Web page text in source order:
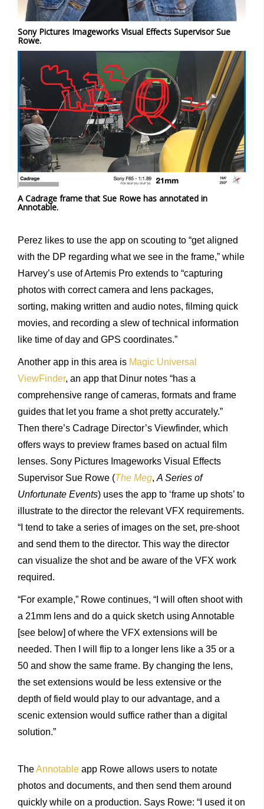
Sony Pictures Imageworks Visual Effects Supervisor Sue
Rowe.
A Cadrage frame that Sue Rowe has annotated in
Annotable.
Perez likes to use the app on scouting to “get aligned
with the DP regarding what we see in the frame,” while
Harvey’s use of Artemis Pro extends to “capturing
photos with correct camera and lens packages,
sorting, making written and audio notes, filming quick
movies, and recording a slew of technical information
like time of day and GPS coordinates.”
Another app in this area is Magic Universal
ViewFinder, an app that Dinur notes “has a
comprehensive range of cameras, formats and frame
guides that let you frame a shot pretty accurately.”
Then there’s Cadrage Director’s Viewfinder, which
offers ways to preview frames based on actual film
lenses. Sony Pictures Imageworks Visual Effects
Supervisor Sue Rowe (The Meg, A Series of
Unfortunate Events) uses the app to ‘frame up shots’ to
illustrate to the director the relevant VFX requirements.
“I tend to take a series of images on the set, pre-shoot
and send them to the director. This way the director
can visualize the shot and be aware of the VFX work
required.
“For example,” Rowe continues, “I will often shoot with
a 21mm lens and do a quick sketch using Annotable
[see below] of where the VFX extensions will be
needed. Then I will flip to a longer lens like a 35 or a
50 and show the same frame. By changing the lens,
the set extensions would be less extensive or the
depth of field would play to our advantage, and a
scenic extension would suffice rather than a digital
solution.”
TheAnnotable app Rowe allows users to notate
photos and documents, and then send them around
quickly while on a production. Says Rowe: “I used it on